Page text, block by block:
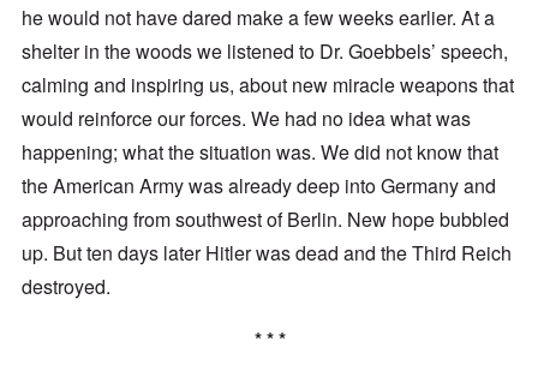
he would not have dared make a few weeks earlier. At a
shelter in the woods we listened to Dr. Goebbels’ speech,
calming and inspiring us, about new miracle weapons that
would reinforce our forces. We had no idea what was
happening; what the situation was. We did not know that
the American Army was already deep into Germany and
approaching from southwest of Berlin. New hope bubbled
up. But ten days later Hitler was dead and the Third Reich
destroyed.
* * *